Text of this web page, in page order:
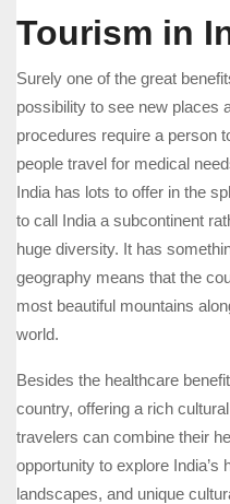
Tourism in
Surely one of the great
possibility to see new places
procedures require a person
people travel for medical
India has lots to offer in the
to call India a subcontinent
huge diversity. It has
geography means that the
most beautiful mountains
world.
Besides the healthcare
country, offering a rich
travelers can combine their
opportunity to explore
landscapes, and unique